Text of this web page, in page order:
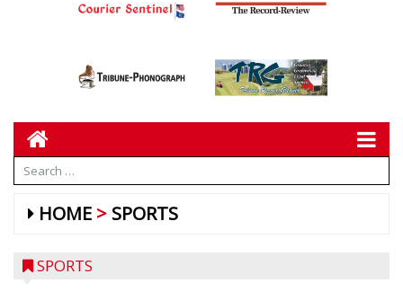
HOME SPORTS
SPORTS